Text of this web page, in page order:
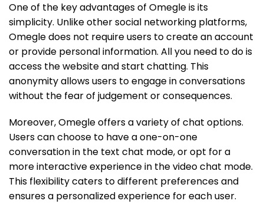
One of the key advantages of Omegle is its
simplicity. Unlike other social networking platforms,
Omegle does not require users to create an account
or provide personal information. All you need to do is
access the website and start chatting. This
anonymity allows users to engage in conversations
without the fear of judgement or consequences.
Moreover, Omegle offers a variety of chat options.
Users can choose to have a one-on-one
conversation in the text chat mode, or opt for a
more interactive experience in the video chat mode.
This flexibility caters to different preferences and
ensures a personalized experience for each user.